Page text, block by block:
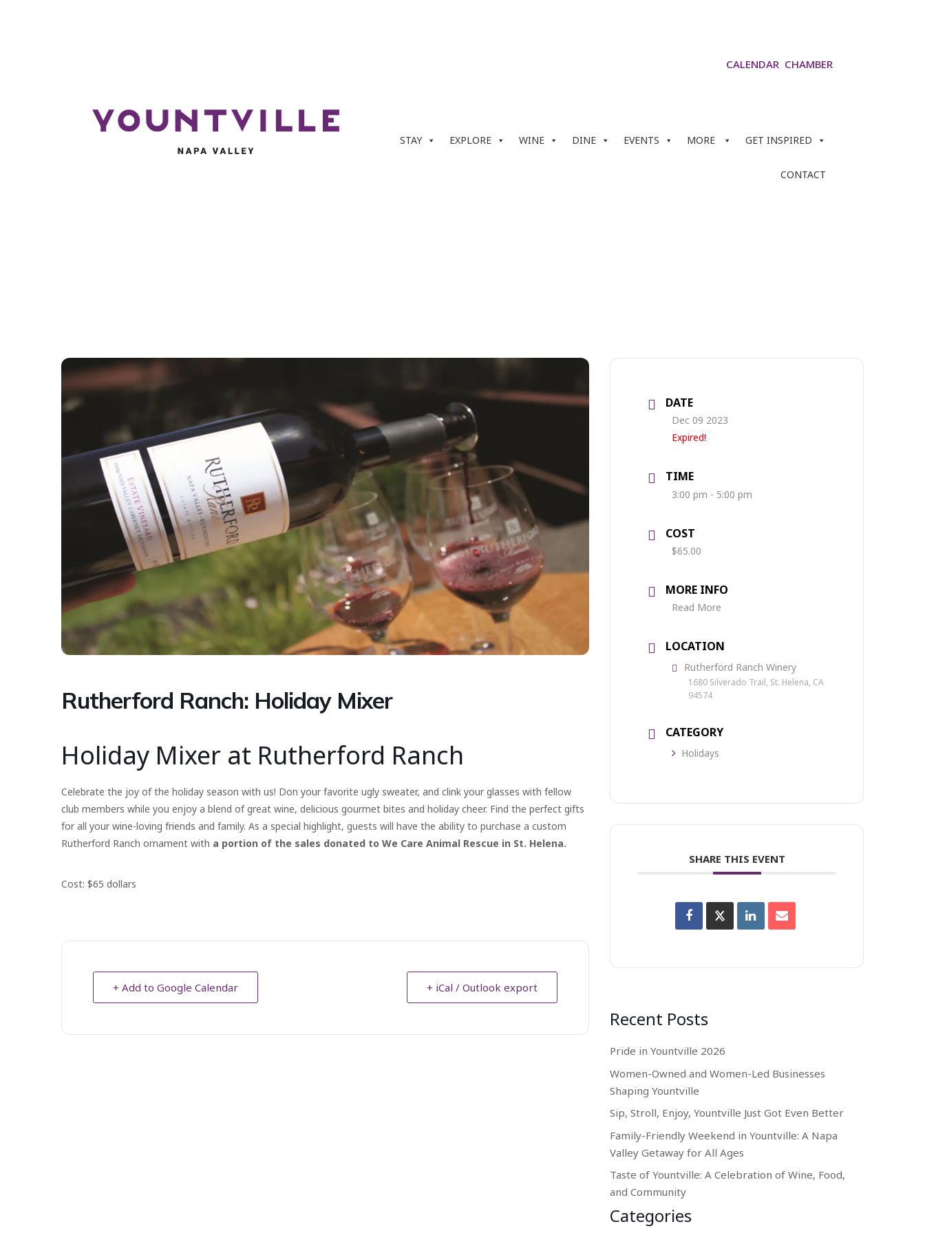
CALENDAR CHAMBER
STAY EXPLORE WINE DINE EVENTS MORE GET INSPIRED
CONTACT
Rutherford Ranch: Holiday Mixer
Holiday Mixer at Rutherford Ranch
Celebrate the joy of the holiday season with us! Don your favorite ugly sweater, and clink your glasses with fellow
club members while you enjoy a blend of great wine, delicious gourmet bites and holiday cheer. Find the perfect gifts
for all your wine-loving friends and family. As a special highlight, guests will have the ability to purchase a custom
Rutherford Ranch ornament with a portion of the sales donated to We Care Animal Rescue in St. Helena.
Cost: $65 dollars
+ Add to Google Calendar + iCal / Outlook export
DATE
Dec 09 2023
Expired!
TIME
3:00 pm - 5:00 pm
COST
$65.00
MORE INFO
Read More
LOCATION
Rutherford Ranch Winery
1680 Silverado Trail, St. Helena, CA
94574
CATEGORY
Holidays
SHARE THIS EVENT
Recent Posts
Pride in Yountville 2026
Women-Owned and Women-Led Businesses
Shaping Yountville
Sip, Stroll, Enjoy, Yountville Just Got Even Better
Family-Friendly Weekend in Yountville: A Napa
Valley Getaway for All Ages
Taste of Yountville: A Celebration of Wine, Food,
and Community
Categories